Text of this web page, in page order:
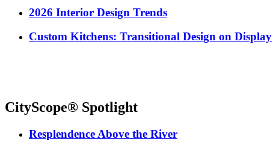
2026 Interior Design Trends
Custom Kitchens: Transitional Design on Display
CityScope® Spotlight
Resplendence Above the River